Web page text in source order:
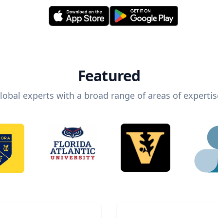
Featured
experts with a broad range of areas of